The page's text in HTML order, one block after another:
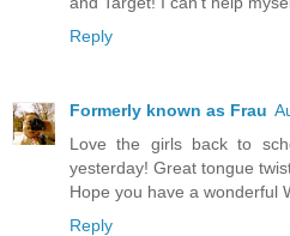
Reply
Formerly known as Frau
Love the girls back to
yesterday! Great tongue
Hope you have a wonderful
Reply